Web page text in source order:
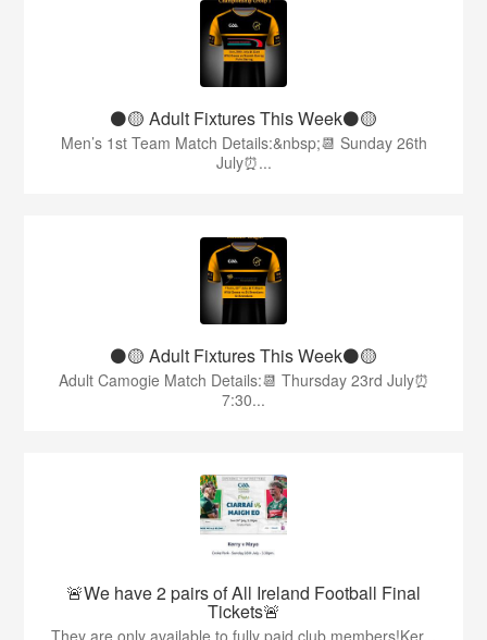
⚫️🟡 Adult Fixtures This Week⚫️🟡
Men’s 1st Team Match Details:&nbsp;📆 Sunday 26th
July⏰...
⚫️🟡 Adult Fixtures This Week⚫️🟡
Adult Camogie Match Details:📆 Thursday 23rd July⏰
7:30...
🚨We have 2 pairs of All Ireland Football Final
Tickets🚨
They are only available to fully paid club members!Ker...